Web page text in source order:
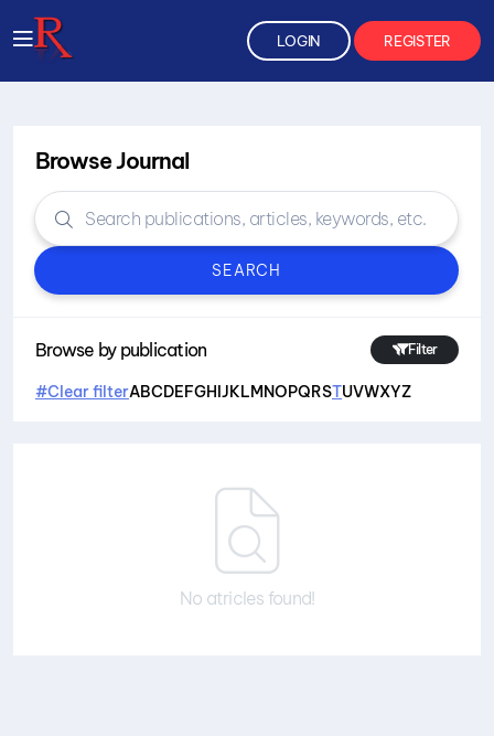
LOGIN REGISTER
Browse Journal
SEARCH
Browse by publication Filter
#Clear filterABCDEFGHIJKLMNOPQRSTUVWXYZ
No atricles found!